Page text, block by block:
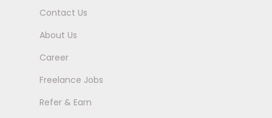
Contact Us
About Us
Career
Freelance Jobs
Refer & Earn